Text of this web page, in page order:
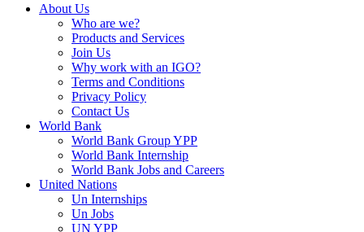
About Us
Who are we?
Products and Services
Join Us
Why work with an IGO?
Terms and Conditions
Privacy Policy
Contact Us
World Bank
World Bank Group YPP
World Bank Internship
World Bank Jobs and Careers
United Nations
Un Internships
Un Jobs
UN YPP